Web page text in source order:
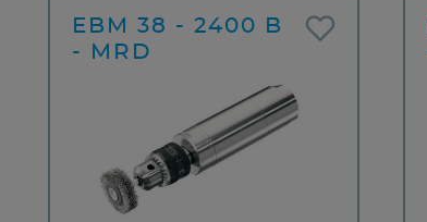
EBM 38 - 2400 B
- MRD